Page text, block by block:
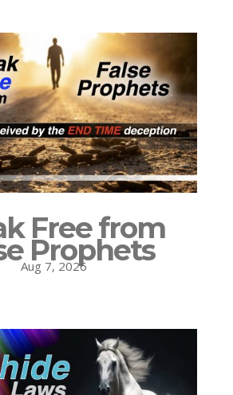
Free from
Prophets
Aug 7, 2026